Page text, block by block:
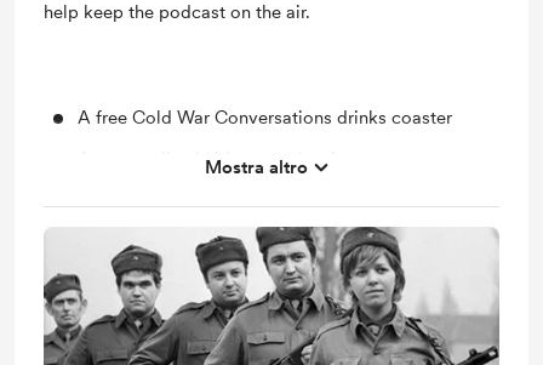
help keep the podcast on the air.
A free Cold War Conversations drinks coaster
A personalised video greeting from me.
Mostra altro